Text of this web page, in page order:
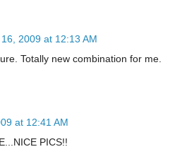
2009 at 12:13 AM
Totally new combination for me.
at 12:41 AM
PICS!!